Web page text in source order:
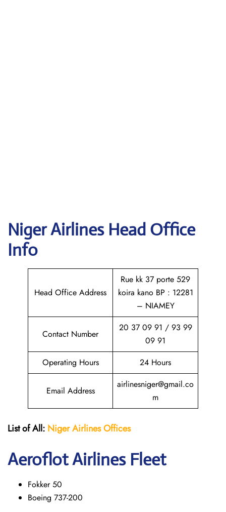
Niger Airlines Head Office
Info
Head Office Address
Rue kk 37 porte 529
koira kano BP : 12281
– NIAMEY
Contact Number
20 37 09 91 / 93 99
09 91
Operating Hours
24 Hours
Email Address
airlinesniger@gmail.co
m
List of All: Niger AirlinesOffices
Aeroflot Airlines Fleet
Fokker 50
Boeing 737-200